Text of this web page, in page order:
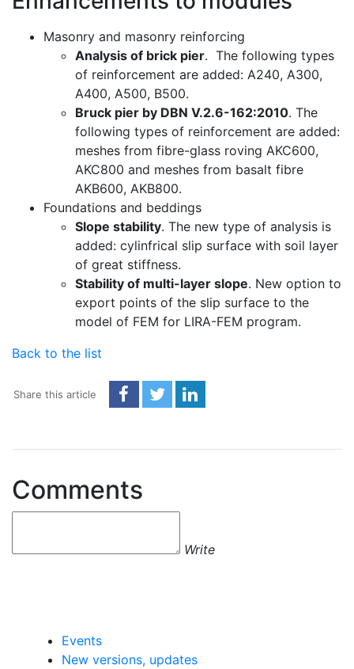
Masonry and masonry reinforcing
Analysis of brick pier. The following types
of reinforcement are added: A240, A300,
A400, A500, B500.
Bruck pier by DBN V.2.6-162:2010. The
following types of reinforcement are added:
meshes from fibre-glass roving AKC600,
AKC800 and meshes from basalt fibre
AKB600, AKB800.
Foundations and beddings
Slope stability. The new type of analysis is
added: cylinfrical slip surface with soil layer
of great stiffness.
Stability of multi-layer slope. New option to
export points of the slip surface to the
model of FEM for LIRA-FEM program.
Back to the list
Share this article
Comments
Write
Events
New versions, updates